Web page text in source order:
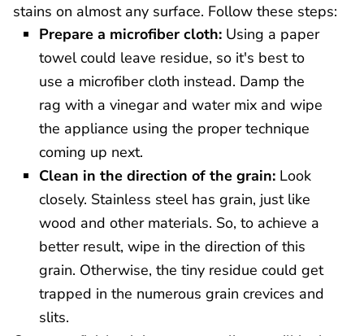
stains on almost any surface. Follow these steps:
Prepare a microfiber cloth: Using a paper
towel could leave residue, so it's best to
use a microfiber cloth instead. Damp the
rag with a vinegar and water mix and wipe
the appliance using the proper technique
coming up next.
Clean in the direction of the grain: Look
closely. Stainless steel has grain, just like
wood and other materials. So, to achieve a
better result, wipe in the direction of this
grain. Otherwise, the tiny residue could get
trapped in the numerous grain crevices and
slits.